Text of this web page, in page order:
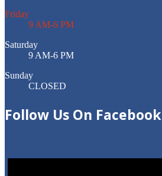
Friday
9 AM-6 PM
Saturday
9 AM-6 PM
Sunday
CLOSED
Follow Us On Facebook